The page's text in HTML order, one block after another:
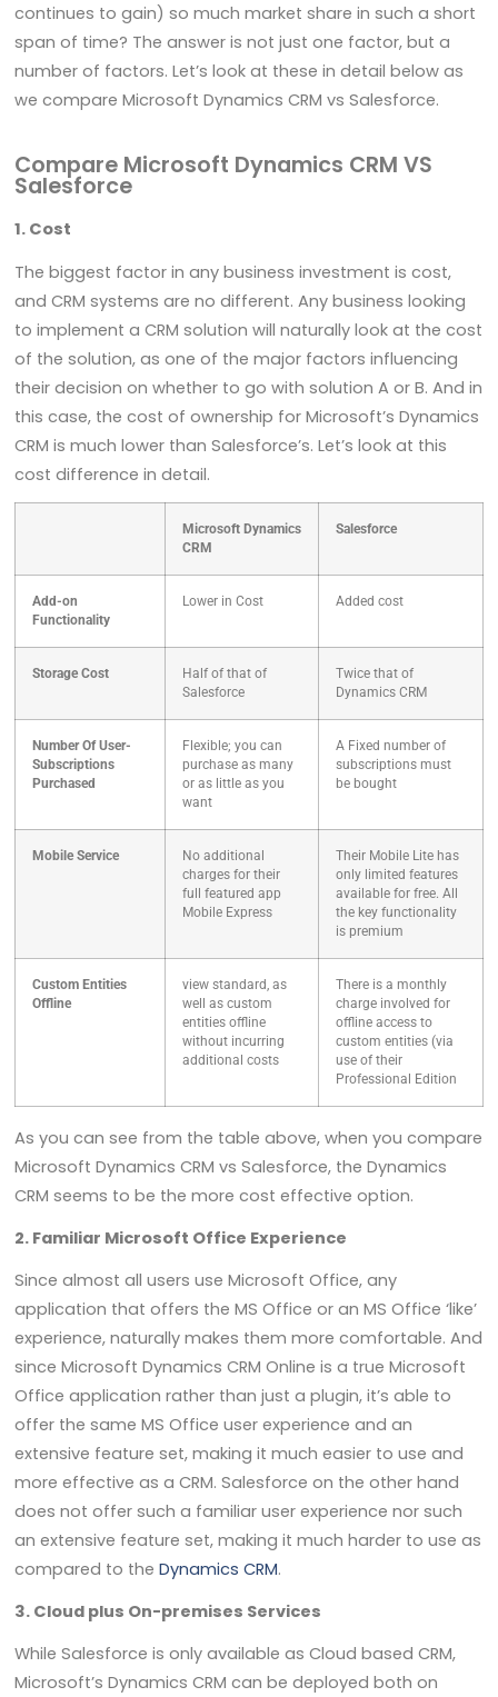
continues to gain) so much market share in such a short
span of time? The answer is not just one factor, but a
number of factors. Let’s look at these in detail below as
we compare Microsoft Dynamics CRM vs Salesforce.
Compare Microsoft Dynamics CRM VS
Salesforce
1. Cost
The biggest factor in any business investment is cost,
and CRM systems are no different. Any business looking
to implement a CRM solution will naturally look at the cost
of the solution, as one of the major factors influencing
their decision on whether to go with solution A or B. And in
this case, the cost of ownership for Microsoft’s Dynamics
CRM is much lower than Salesforce’s. Let’s look at this
cost difference in detail.
Microsoft Dynamics
CRM
Salesforce
Add-on
Functionality
Lower in Cost Added cost
Storage Cost
Half of that of
Salesforce
Twice that of
Dynamics CRM
Number Of User-
Subscriptions
Purchased
Flexible; you can
purchase as many
or as little as you
want
A Fixed number of
subscriptions must
be bought
Mobile Service
No additional
charges for their
full featured app
Mobile Express
Their Mobile Lite has
only limited features
available for free. All
the key functionality
is premium
Custom Entities
Offline
view standard, as
well as custom
entities offline
without incurring
additional costs
There is a monthly
charge involved for
offline access to
custom entities (via
use of their
Professional Edition
As you can see from the table above, when you compare
Microsoft Dynamics CRM vs Salesforce, the Dynamics
CRM seems to be the more cost effective option.
2. Familiar Microsoft Office Experience
Since almost all users use Microsoft Office, any
application that offers the MS Office or an MS Office ‘like’
experience, naturally makes them more comfortable. And
since Microsoft Dynamics CRM Online is a true Microsoft
Office application rather than just a plugin, it’s able to
offer the same MS Office user experience and an
extensive feature set, making it much easier to use and
more effective as a CRM. Salesforce on the other hand
does not offer such a familiar user experience nor such
an extensive feature set, making it much harder to use as
compared to the Dynamics CRM.
3. Cloud plus On-premises Services
While Salesforce is only available as Cloud based CRM,
Microsoft’s Dynamics CRM can be deployed both on